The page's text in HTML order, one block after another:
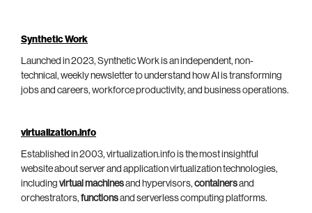
Synthetic Work
Launched in 2023, Synthetic Work is an independent, non-
technical, weekly newsletter to understand how AI is transforming
jobs and careers, workforce productivity, and business operations.
virtualization.info
Established in 2003, virtualization.info is the most insightful
website about server and application virtualization technologies,
including virtual machinesand hypervisors, containersand
orchestrators, functionsand serverless computing platforms.